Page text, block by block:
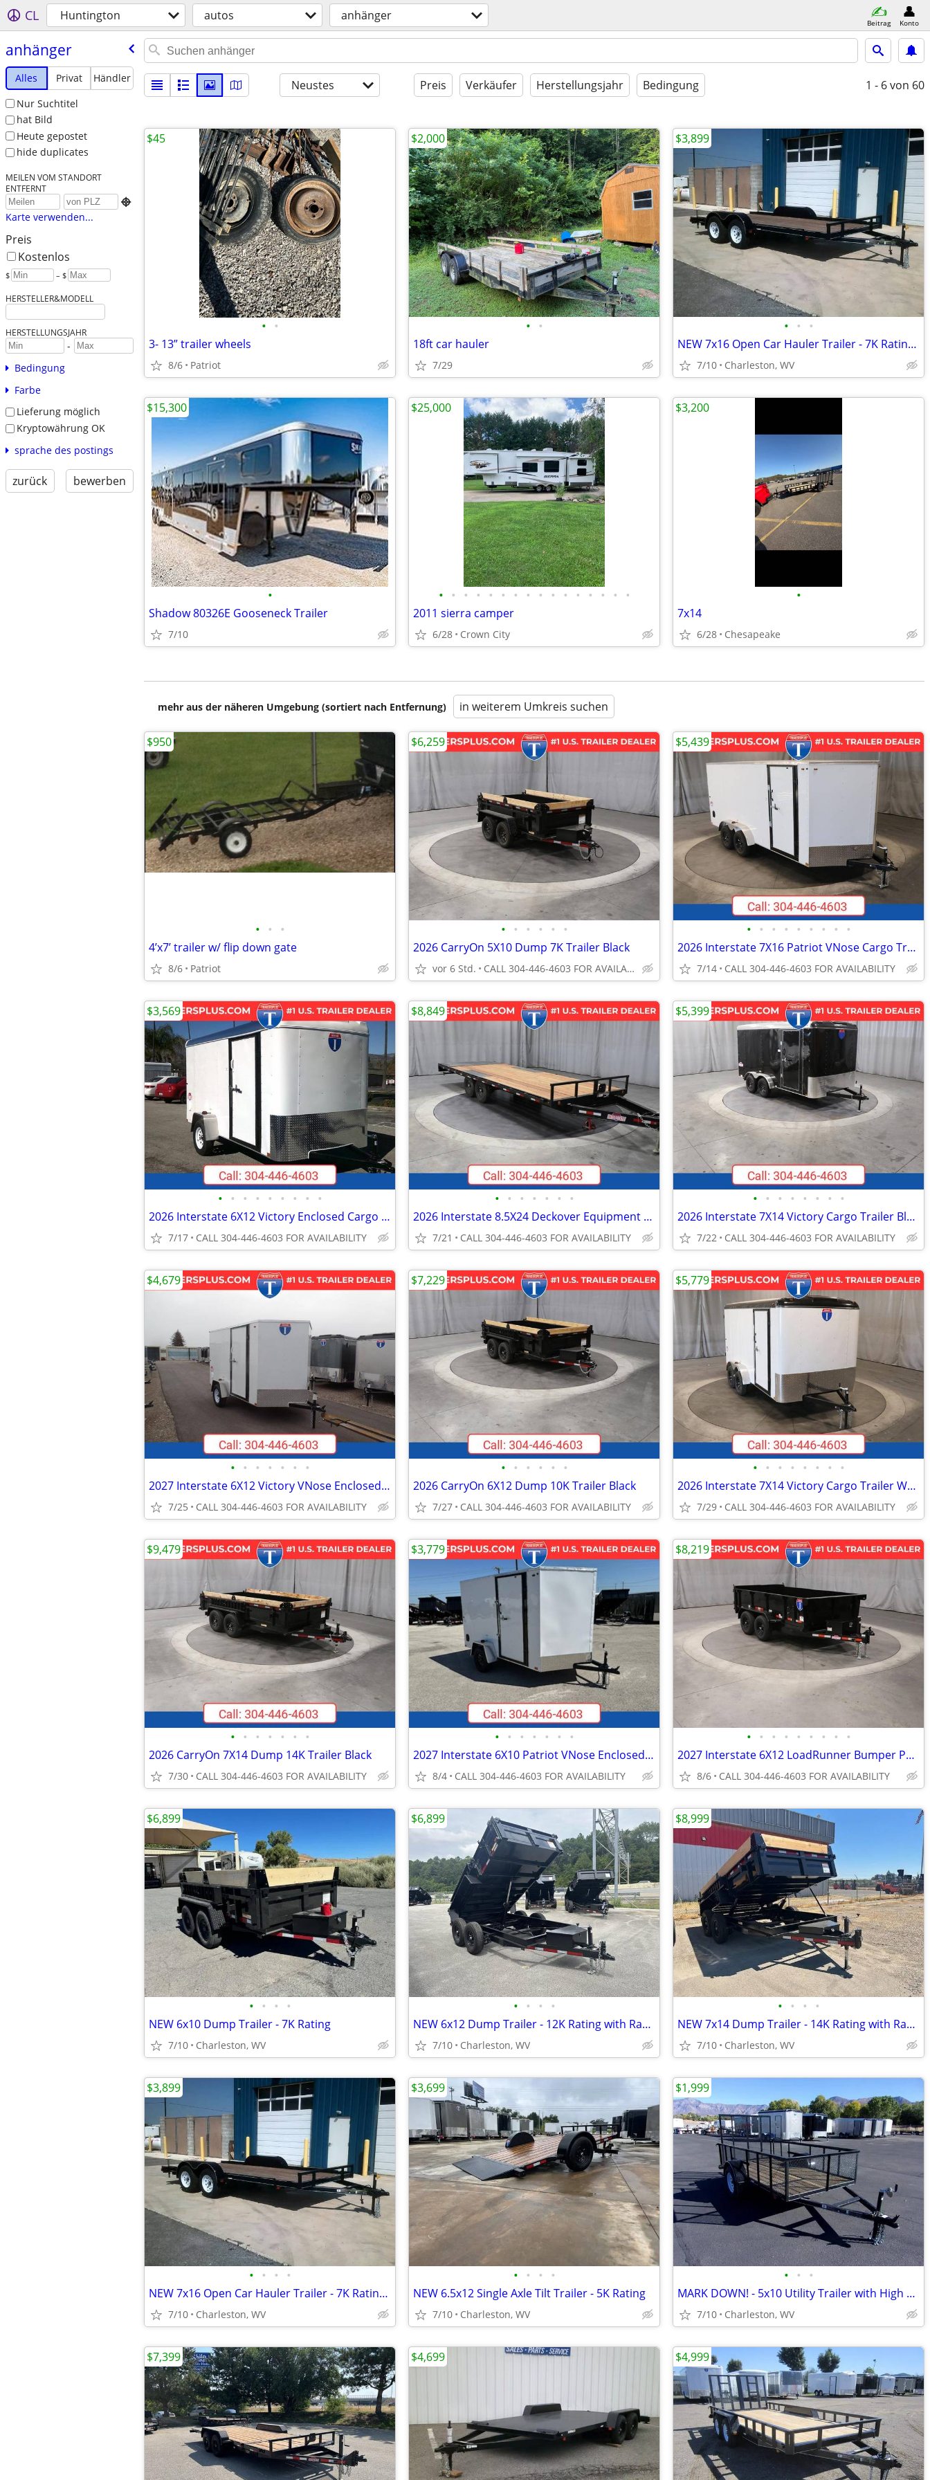
CL Huntington autos anhänger Beitrag Konto
anhänger
Alles Privat
Händler
Nur Suchtitel
hat Bild
Heute gepostet
hide duplicates
MEILEN VOM STANDORT
ENTFERNT

Karte verwenden...
Preis
Kostenlos
$ – $
HERSTELLER&MODELL
HERSTELLUNGSJAHR
-
Bedingung
Farbe
Lieferung möglich
Kryptowährung OK
sprache des postings
zurück bewerben
Neustes Preis Verkäufer Herstellungsjahr Bedingung 1 - 6von 60
• •
3- 13” trailer wheels
8/6 Patriot
$45
• •
18ft car hauler
7/29
$2,000
• • •
NEW 7x16 Open Car Hauler Trailer - 7K Rating with Ramps
7/10 Charleston, WV
$3,899
•
Shadow 80326E Gooseneck Trailer
7/10
$15,300
• • • • • • • • • • • • • • • •
2011 sierra camper
6/28 Crown City
$25,000
•
7x14
6/28 Chesapeake
$3,200
mehr aus der näheren Umgebung (sortiert nach Entfernung) in weiterem Umkreis suchen
• • •
4’x7’ trailer w/ flip down gate
8/6 Patriot
$950
• • • • • •
2026 CarryOn 5X10 Dump 7K Trailer Black
vor 6 Std. CALL 304-446-4603 FOR AVAILABILITY
$6,259
• • • • • • • • •
2026 Interstate 7X16 Patriot VNose Cargo Trailer White
7/14 CALL 304-446-4603 FOR AVAILABILITY
$5,439
• • • • • • • • •
2026 Interstate 6X12 Victory Enclosed Cargo Trailer White
7/17 CALL 304-446-4603 FOR AVAILABILITY
$3,569
• • • • • • •
2026 Interstate 8.5X24 Deckover Equipment 14K Trailer Black
7/21 CALL 304-446-4603 FOR AVAILABILITY
$8,849
• • • • • • • •
2026 Interstate 7X14 Victory Cargo Trailer Black
7/22 CALL 304-446-4603 FOR AVAILABILITY
$5,399
• • • • • • •
2027 Interstate 6X12 Victory VNose Enclosed Cargo Trailer White
7/25 CALL 304-446-4603 FOR AVAILABILITY
$4,679
• • • • • •
2026 CarryOn 6X12 Dump 10K Trailer Black
7/27 CALL 304-446-4603 FOR AVAILABILITY
$7,229
• • • • • • • •
2026 Interstate 7X14 Victory Cargo Trailer White
7/29 CALL 304-446-4603 FOR AVAILABILITY
$5,779
• • • • • • •
2026 CarryOn 7X14 Dump 14K Trailer Black
7/30 CALL 304-446-4603 FOR AVAILABILITY
$9,479
• • • • • • •
2027 Interstate 6X10 Patriot VNose Enclosed Cargo Trailer White
8/4 CALL 304-446-4603 FOR AVAILABILITY
$3,779
• • • • • • • • •
2027 Interstate 6X12 LoadRunner Bumper Pull Dump 10K Trailer Black
8/6 CALL 304-446-4603 FOR AVAILABILITY
$8,219
• • • •
NEW 6x10 Dump Trailer - 7K Rating
7/10 Charleston, WV
$6,899
• • • •
NEW 6x12 Dump Trailer - 12K Rating with Ramps
7/10 Charleston, WV
$6,899
• • • •
NEW 7x14 Dump Trailer - 14K Rating with Ramps
7/10 Charleston, WV
$8,999
• • • •
NEW 7x16 Open Car Hauler Trailer - 7K Rating with Ramps
7/10 Charleston, WV
$3,899
• • • •
NEW 6.5x12 Single Axle Tilt Trailer - 5K Rating
7/10 Charleston, WV
$3,699
• • •
MARK DOWN! - 5x10 Utility Trailer with High Sides & Rear Ramp
7/10 Charleston, WV
$1,999
$7,399 $4,699 $4,999